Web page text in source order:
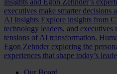
insights and Egon Zehnder’s
executives make smarter decisions
AI Insights Explore insights from
technology leaders, and
tensions of AI transformation.
Egon Zehnder exploring the
experiences that shape today’s
Our Board